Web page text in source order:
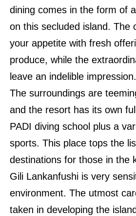
dining comes in the form of
on this secluded island. The
your appetite with fresh
produce, while the
leave an indelible impression.
The surroundings are
and the resort has its own
PADI diving school plus a
sports. This place tops the
destinations for those in the
Gili Lankanfushi is very
environment. The utmost
taken in developing the